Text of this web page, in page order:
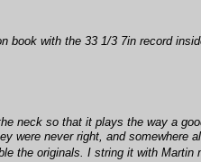
book with the 33 1/3 7in record
neck so that it plays the way a
were never right, and somewhere
the originals. I string it with Martin